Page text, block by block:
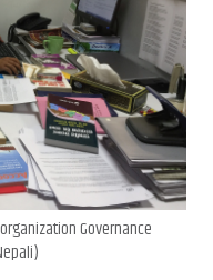
Governance